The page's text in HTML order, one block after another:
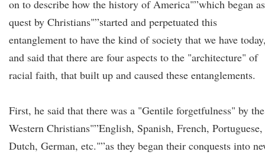
on to describe how the history of America"”which began
quest by Christians"”started and perpetuated this
entanglement to have the kind of society that we have
and said that there are four aspects to the "architecture" of
racial faith, that built up and caused these entanglements.
First, he said that there was a "Gentile forgetfulness" by the
Western Christians"”English, Spanish, French, Portuguese,
Dutch, German, etc."”as they began their conquests into